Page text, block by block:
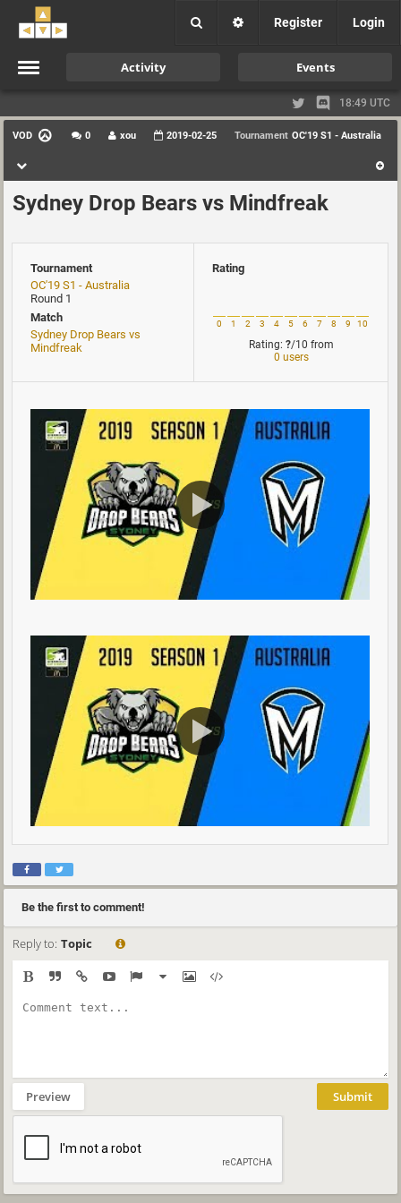
Register Login
Activity Events
18:49 UTC
VOD 0 xou 2019-02-25 Tournament OC'19 S1 - Australia
Sydney Drop Bears vs Mindfreak
Tournament
OC'19 S1 - Australia
Round 1
Match
Sydney Drop Bears vs
Mindfreak
Rating
0 1 2 3 4 5 6 7 8 9 10
Rating: ?/10 from
0 users
Be the first to comment!
Reply to: Topic
Preview Submit